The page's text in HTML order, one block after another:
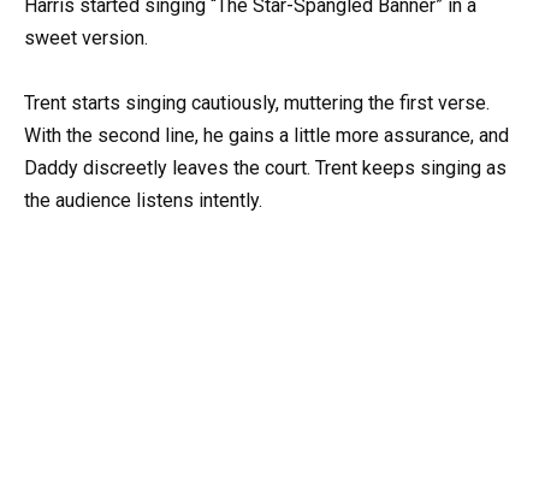
Harris started singing “The Star-Spangled Banner” in a
sweet version.
Trent starts singing cautiously, muttering the first verse.
With the second line, he gains a little more assurance, and
Daddy discreetly leaves the court. Trent keeps singing as
the audience listens intently.